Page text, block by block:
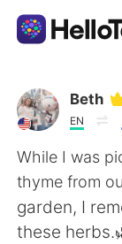
แอปแลกเป
AI
ไทย
Beth
EN
While I was
thyme from
garden, I
these